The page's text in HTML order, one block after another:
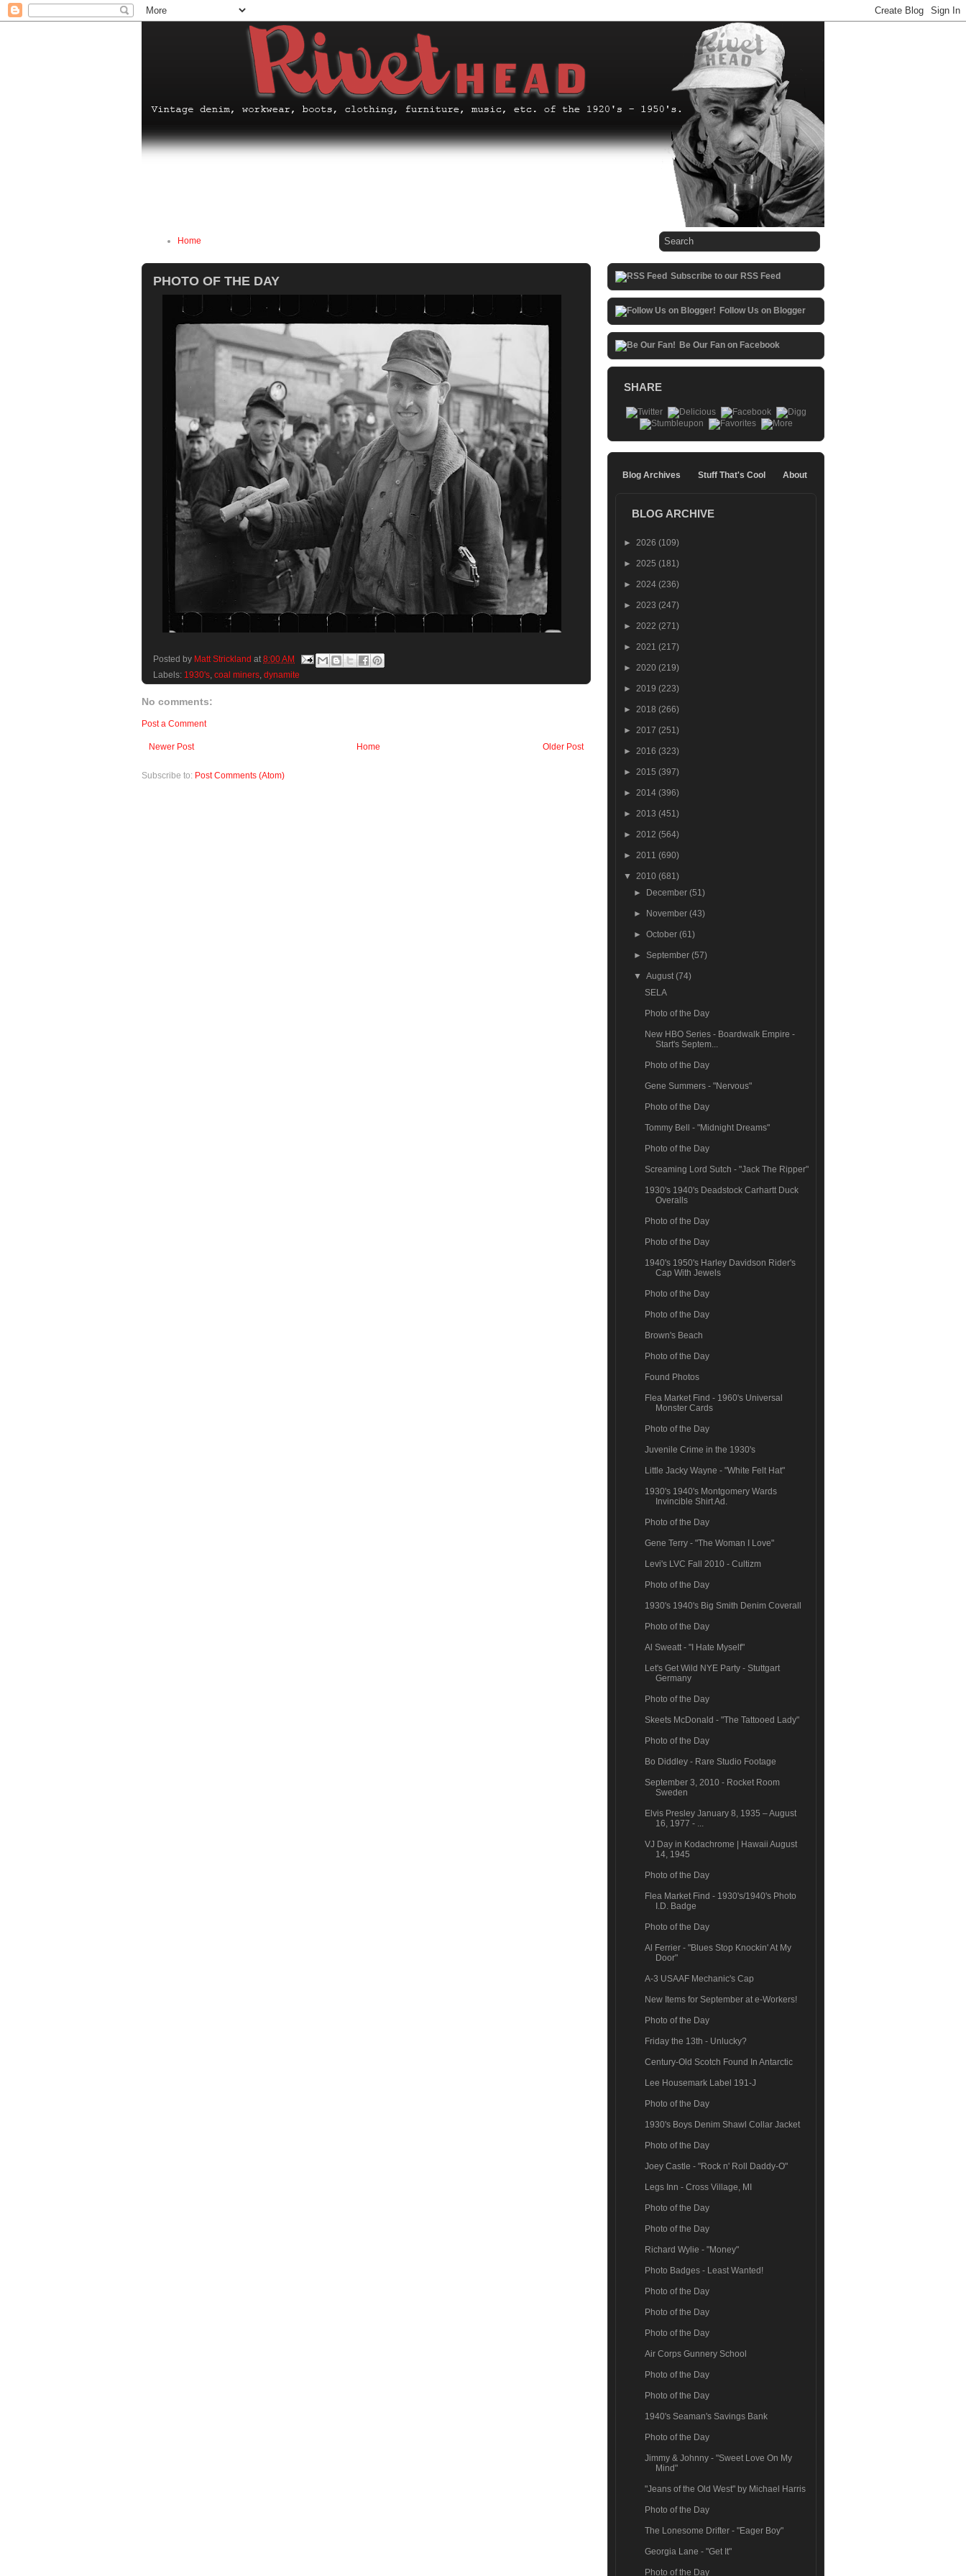
Home
PHOTO OF THE DAY
Posted by Matt Strickland at 8:00 AM
Labels: 1930's, coal miners, dynamite
No comments:
Post a Comment
Newer Post Older Post
Home
Subscribe to: Post Comments (Atom)
Subscribe to our RSS Feed
Follow Us on Blogger
Be Our Fan on Facebook
SHARE
Blog Archives Stuff That's Cool About
BLOG ARCHIVE
► 2026 (109)
► 2025 (181)
► 2024 (236)
► 2023 (247)
► 2022 (271)
► 2021 (217)
► 2020 (219)
► 2019 (223)
► 2018 (266)
► 2017 (251)
► 2016 (323)
► 2015 (397)
► 2014 (396)
► 2013 (451)
► 2012 (564)
► 2011 (690)
▼ 2010 (681)
►
December(51)
► November(43)
►October(61)
► September(57)
▼August(74)
SELA
Photo of the Day
New HBO Series - Boardwalk Empire -
Start's Septem...
Photo of the Day
Gene Summers - "Nervous"
Photo of the Day
Tommy Bell - "Midnight Dreams"
Photo of the Day
Screaming Lord Sutch - "Jack The Ripper"
1930's 1940's Deadstock Carhartt Duck
Overalls
Photo of the Day
Photo of the Day
1940's 1950's Harley Davidson Rider's
Cap With Jewels
Photo of the Day
Photo of the Day
Brown's Beach
Photo of the Day
Found Photos
Flea Market Find - 1960's Universal
Monster Cards
Photo of the Day
Juvenile Crime in the 1930's
Little Jacky Wayne - "White Felt Hat"
1930's 1940's Montgomery Wards
Invincible Shirt Ad.
Photo of the Day
Gene Terry - "The Woman I Love"
Levi's LVC Fall 2010 - Cultizm
Photo of the Day
1930's 1940's Big Smith Denim Coverall
Photo of the Day
Al Sweatt - "I Hate Myself"
Let's Get Wild NYE Party - Stuttgart
Germany
Photo of the Day
Skeets McDonald - "The Tattooed Lady"
Photo of the Day
Bo Diddley - Rare Studio Footage
September 3, 2010 - Rocket Room
Sweden
Elvis Presley January 8, 1935 – August
16, 1977 - ...
VJ Day in Kodachrome | Hawaii August
14, 1945
Photo of the Day
Flea Market Find - 1930's/1940's Photo
I.D. Badge
Photo of the Day
Al Ferrier - "Blues Stop Knockin' At My
Door"
A-3 USAAF Mechanic's Cap
New Items for September at e-Workers!
Photo of the Day
Friday the 13th - Unlucky?
Century-Old Scotch Found In Antarctic
Lee Housemark Label 191-J
Photo of the Day
1930's Boys Denim Shawl Collar Jacket
Photo of the Day
Joey Castle - "Rock n' Roll Daddy-O"
Legs Inn - Cross Village, MI
Photo of the Day
Photo of the Day
Richard Wylie - "Money"
Photo Badges - Least Wanted!
Photo of the Day
Photo of the Day
Photo of the Day
Air Corps Gunnery School
Photo of the Day
Photo of the Day
1940's Seaman's Savings Bank
Photo of the Day
Jimmy & Johnny - "Sweet Love On My
Mind"
"Jeans of the Old West" by Michael Harris
Photo of the Day
The Lonesome Drifter - "Eager Boy"
Georgia Lane - "Get It"
Photo of the Day